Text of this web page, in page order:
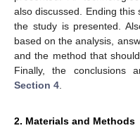
also discussed. Ending
the study is presented.
based on the analysis,
and the method that
Finally, the conclusions
Section 4.
2. Materials and Methods